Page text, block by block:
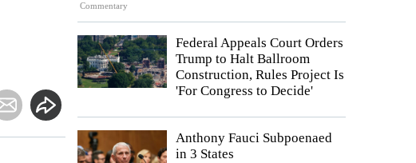
Commentary
Federal Appeals Court Orders
Trump to Halt Ballroom
Construction, Rules Project Is
'For Congress to Decide'
Anthony Fauci Subpoenaed
in 3 States